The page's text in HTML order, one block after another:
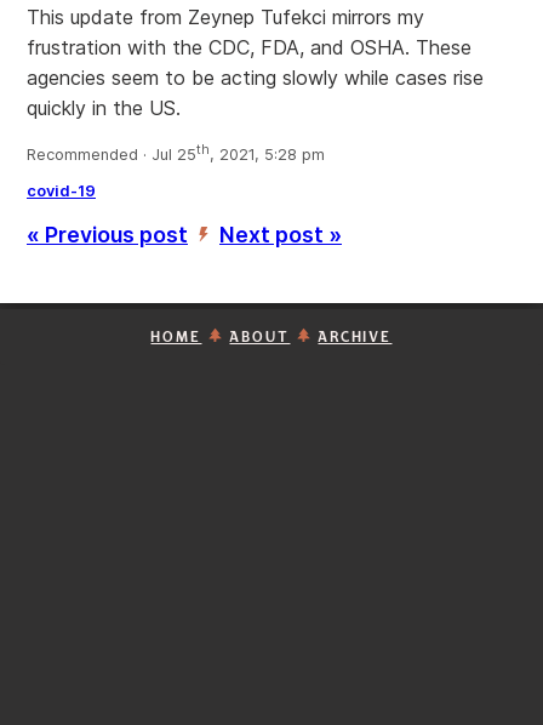
This update from Zeynep Tufekci mirrors my
frustration with the CDC, FDA, and OSHA. These
agencies seem to be acting slowly while cases rise
quickly in the US.
Recommended · Jul 25th, 2021, 5:28 pm
covid-19
« Previous post ’ Next post »
HOME ABOUT ARCHIVE